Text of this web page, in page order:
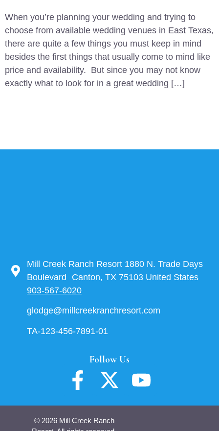
When you’re planning your wedding and trying to
choose from available wedding venues in East Texas,
there are quite a few things you must keep in mind
besides the first things that usually come to mind like
price and availability. But since you may not know
exactly what to look for in a great wedding […]
Mill Creek Ranch Resort 1880 N. Trade Days
Boulevard Canton, TX 75103 United States
903-567-6020
glodge@millcreekranchresort.com
TA-123-456-7891-01
Follow Us
© 2026 Mill Creek Ranch